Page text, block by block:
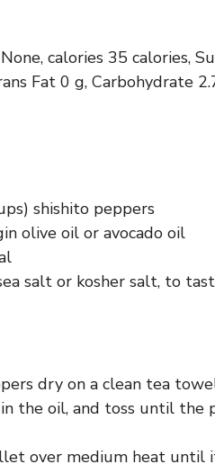
calories 35 calories,
Fat 0 g, Carbohydrate
shishito peppers
olive oil or avocado oil
salt or kosher salt, to
dry on a clean tea
the oil, and toss until the
over medium heat until